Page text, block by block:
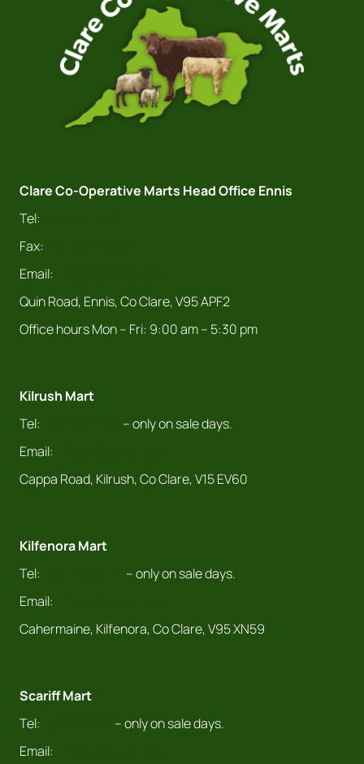
Clare Co-Operative Marts Head Office Ennis
Tel:
Fax:
Email:
Quin Road, Ennis, Co Clare, V95 APF2
Office hours Mon – Fri: 9:00 am – 5:30 pm
Kilrush Mart
Tel:
– only on sale days.
Email:
Cappa Road, Kilrush, Co Clare, V15 EV60
Kilfenora Mart
Tel:
– only on sale days.
Email:
Cahermaine, Kilfenora, Co Clare, V95 XN59
Scariff Mart
Tel:
– only on sale days.
Email: